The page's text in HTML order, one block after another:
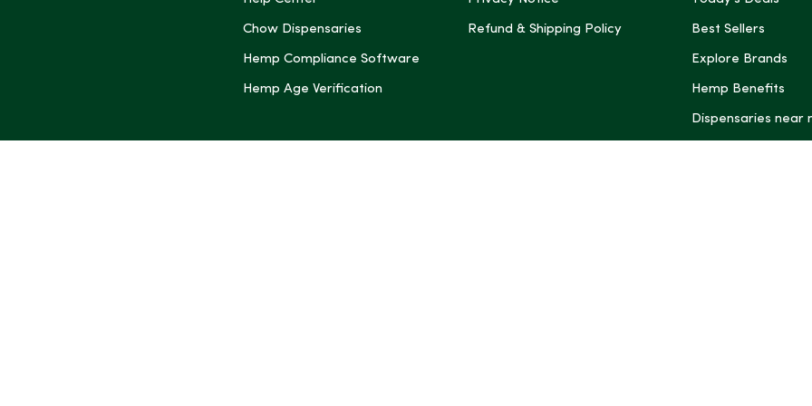
Chow Dispensaries
Hemp Compliance Software
Hemp Age Verification
Refund & Shipping Policy Best Sellers
Explore Brands
Hemp Benefits
Dispensaries near